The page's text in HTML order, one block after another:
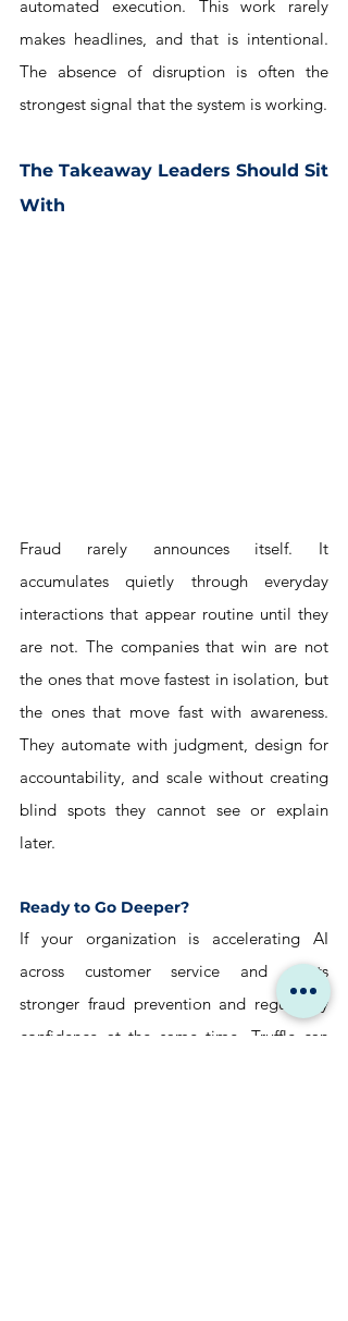
automated execution. This work rarely
makes headlines, and that is intentional.
The absence of disruption is often the
strongest signal that the system is working.
The Takeaway Leaders Should Sit
With
Fraud rarely announces itself. It
accumulates quietly through everyday
interactions that appear routine until they
are not. The companies that win are not
the ones that move fastest in isolation, but
the ones that move fast with awareness.
They automate with judgment, design for
accountability, and scale without creating
blind spots they cannot see or explain
later.
Ready to Go Deeper?
If your organization is accelerating AI
across customer service and wants
stronger fraud prevention and regulatory
confidence at the same time, Truffle can